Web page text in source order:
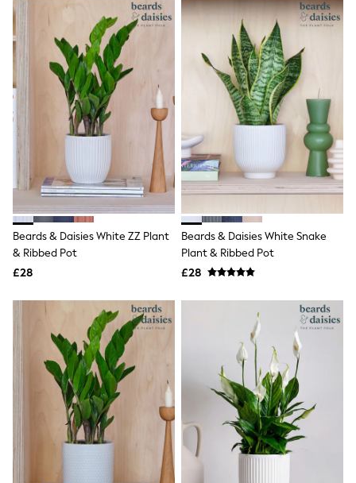
Beach Towels
Airport Outfits
All Denim
New In Denim
Wide Leg Jeans
Bootcut & Flare Jeans
Cropped Jeans
Skinny Jeans
Hourglass Jeans
Denim Shorts
Denim Skirts
Denim Jackets
Denim Shirts
Jorts
NEXT
Levi's
River Island
Lightweight Jackets
Denim Jackets
Funnel Neck Jackets
Bomber Jackets
Trench Coats
Raincoats
Quilted Jackets
Puffer & Padded Coats
All Bags
All Jewellery
Beards & Daisies White ZZ Plant
& Ribbed Pot
£28
Beards & Daisies White Snake
Plant & Ribbed Pot
£28